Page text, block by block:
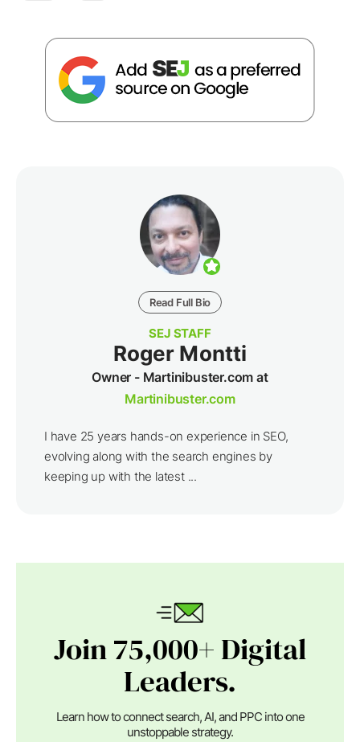
Read Full Bio
SEJ STAFF
Roger Montti
Owner - Martinibuster.com at
Martinibuster.com
I have 25 years hands-on experience in SEO,
evolving along with the search engines by
keeping up with the latest ...
Join 75,000+ Digital
Leaders.
Learn how to connect search, AI, and PPC into one
unstoppable strategy.